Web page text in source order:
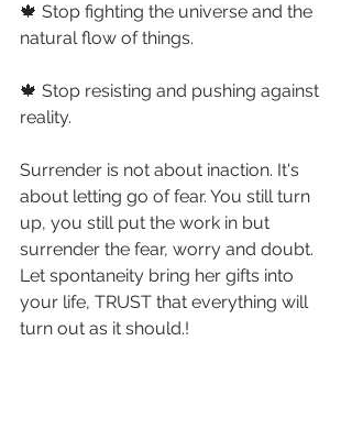
🍁 Stop fighting the universe and the
natural flow of things.
🍁 Stop resisting and pushing against
reality.
Surrender is not about inaction. It's
about letting go of fear. You still turn
up, you still put the work in but
surrender the fear, worry and doubt.
Let spontaneity bring her gifts into
your life, TRUST that everything will
turn out as it should.!